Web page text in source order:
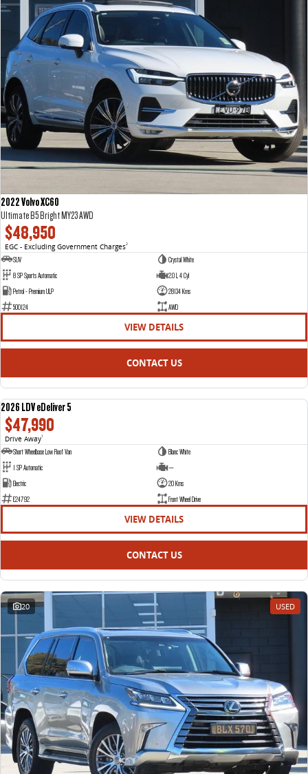
2022 Volvo XC60
Ultimate B5 Bright MY23 AWD
$48,950
EGC - Excluding Government Charges2
SUV
Crystal White
8 SP Sports Automatic
2.0 L 4 Cyl
Petrol - Premium ULP
28134 Kms
500124
AWD
VIEW DETAILS
CONTACT US
2026 LDV eDeliver 5
$47,990
Drive Away1
Short Wheelbase Low Roof Van
Blanc White
1 SP Automatic
—
Electric
20 Kms
E24792
Front Wheel Drive
VIEW DETAILS
CONTACT US
20 USED